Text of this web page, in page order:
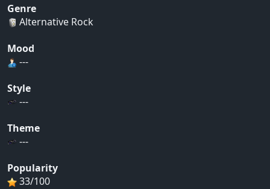
Genre
Alternative Rock
Mood
---
Style
---
Theme
---
Popularity
33/100